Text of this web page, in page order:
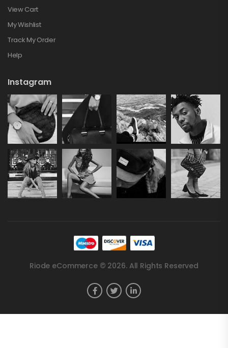
View Cart
My Wishlist
Track My Order
Help
Instagram
Riode eCommerce © 2026. All Rights Reserved